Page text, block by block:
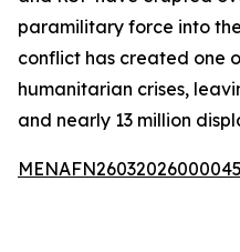
paramilitary force into
conflict has created one
humanitarian crises,
and nearly 13 million